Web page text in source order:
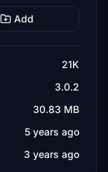
Add
21K
3.0.2
30.83 MB
5 years ago
3 years ago